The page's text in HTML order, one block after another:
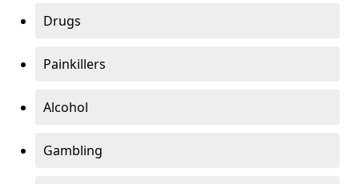
Drugs
Painkillers
Alcohol
Gambling